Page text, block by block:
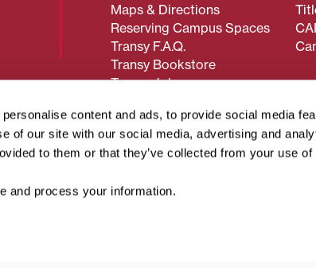
content and ads, to provide social media
of our site with our social media, advertising and
to them or that they’ve collected from your use
and process your information.
Maps & Directions
Reserving Campus Spaces
Transy F.A.Q.
Transy Bookstore
Transy Jobs
about Transy? Please contact our Office of
or accessing the content on this page, please